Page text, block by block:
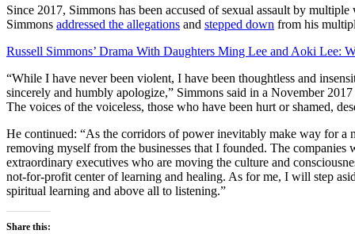
Since 2017, Simmons has been accused of sexual assault by
Simmons addressed the allegations and stepped down from his
Russell Simmons’ Drama With Daughters Ming Lee and Aoki Lee:
“While I have never been violent, I have been thoughtless and
sincerely and humbly apologize,” Simmons said in a November
The voices of the voiceless, those who have been hurt or shamed,
He continued: “As the corridors of power inevitably make way for a
removing myself from the businesses that I founded. The
extraordinary executives who are moving the culture and
not-for-profit center of learning and healing. As for me, I will step
spiritual learning and above all to listening.”
Share this: